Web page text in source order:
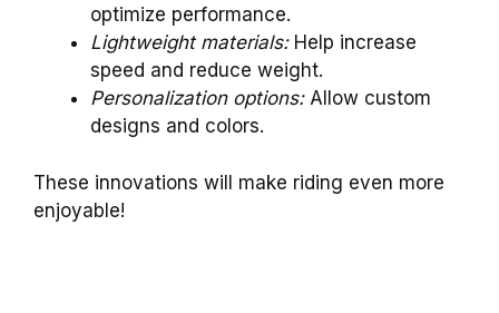
optimize performance.
Lightweight materials:Help increase
speed and reduce weight.
Personalization options:Allow custom
designs and colors.
These innovations will make riding even more
enjoyable!